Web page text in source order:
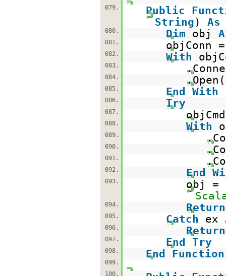
079.
Public
String) As
080. Dim obj
081. objConn
082. With
083.
084.
085. End With
086. Try
087.
088. With
089.
090.
091.
092. End
093.
obj =
094. Return
095. Catch ex
096. Return
097. End Try
098. End Function
099.
100.